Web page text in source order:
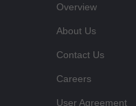
Overview
About Us
Contact Us
Careers
User Agreement